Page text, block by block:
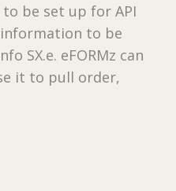
be set up for API
to be
SX.e. eFORMz can
it to pull order,